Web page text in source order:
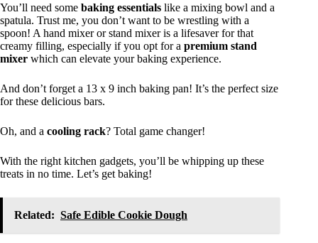
You’ll need some baking essentials like a mixing bowl and a
spatula. Trust me, you don’t want to be wrestling with a
spoon! A hand mixer or stand mixer is a lifesaver for that
creamy filling, especially if you opt for a premium stand
mixer which can elevate your baking experience.
And don’t forget a 13 x 9 inch baking pan! It’s the perfect size
for these delicious bars.
Oh, and a cooling rack? Total game changer!
With the right kitchen gadgets, you’ll be whipping up these
treats in no time. Let’s get baking!
Related: Safe Edible Cookie Dough